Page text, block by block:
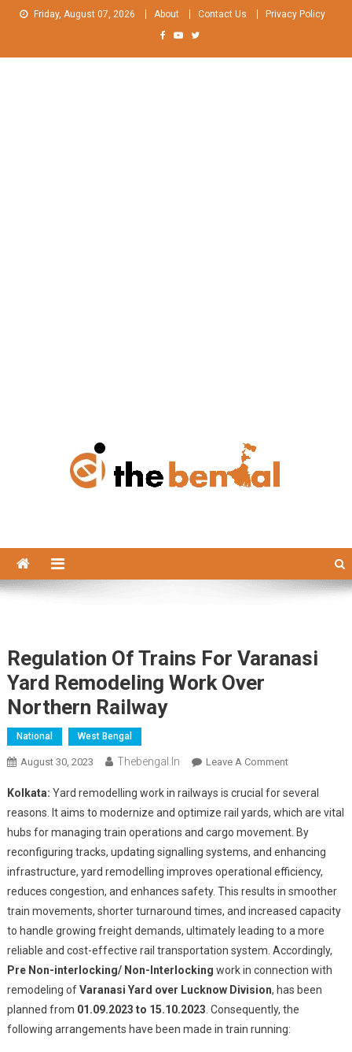
Friday, August 07, 2026 About Contact Us Privacy Policy
Regulation Of Trains For Varanasi
Yard Remodeling Work Over
Northern Railway
National West Bengal
August 30, 2023 Thebengal.in Leave A CommentOn
Of
Trains
For
Varanasi
Yard
Remodeling
Work
Railway
Kolkata: Yard remodelling work in railways is crucial for several
reasons. It aims to modernize and optimize rail yards, which are vital
hubs for managing train operations and cargo movement. By
reconfiguring tracks, updating signalling systems, and enhancing
infrastructure, yard remodelling improves operational efficiency,
reduces congestion, and enhances safety. This results in smoother
train movements, shorter turnaround times, and increased capacity
to handle growing freight demands, ultimately leading to a more
reliable and cost-effective rail transportation system. Accordingly,
Pre Non-interlocking/ Non-Interlocking work in connection with
remodeling ofVaranasi Yard over Lucknow Division, has been
planned from 01.09.2023 to 15.10.2023 . Consequently, the
following arrangements have been made in train running: